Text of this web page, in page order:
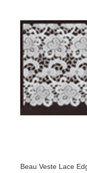
Beau Veste Lace